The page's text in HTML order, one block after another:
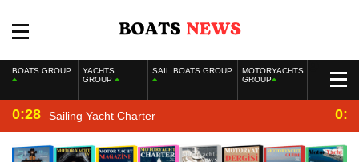
BOATS GROUP
YACHTS
GROUP
SAIL BOATS GROUP
MOTORYACHTS
GROUP
0:28 Sailing Yacht Charter